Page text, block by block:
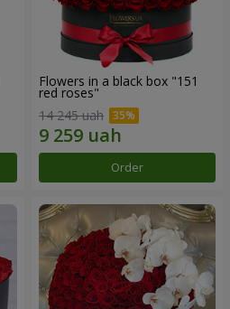
Flowers in a black box "151
red roses"
14 245 uah
Order